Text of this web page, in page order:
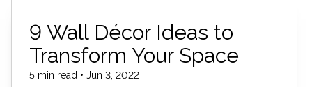
9 Wall Décor Ideas to
Transform Your Space
5 min read • Jun 3, 2022